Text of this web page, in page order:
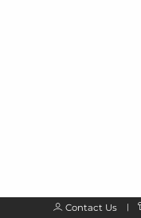
Contact Us